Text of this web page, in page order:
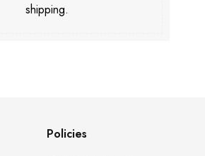
shipping.
Policies